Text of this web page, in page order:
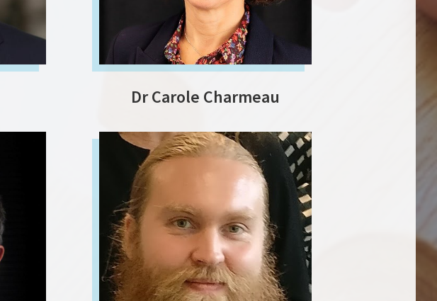
Dr Carole Charmeau